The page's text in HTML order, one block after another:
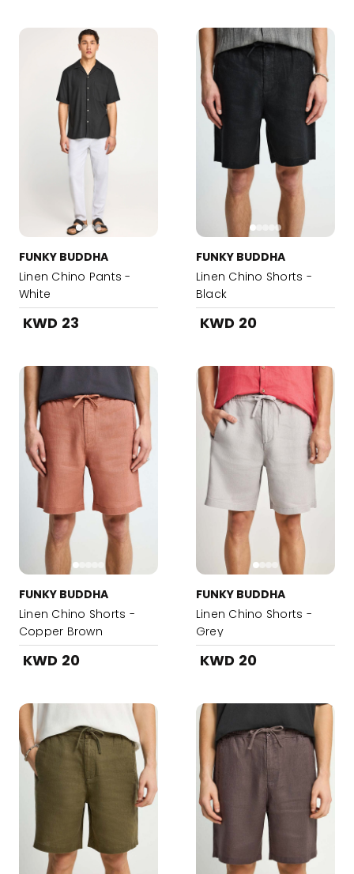
FUNKY BUDDHA
Linen Chino Pants -
White
KWD 23
FUNKY BUDDHA
Linen Chino Shorts -
Black
KWD 20
FUNKY BUDDHA
Linen Chino Shorts -
Copper Brown
KWD 20
FUNKY BUDDHA
Linen Chino Shorts -
Grey
KWD 20